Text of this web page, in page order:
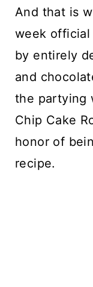
And that is
week official
by entirely
and
the partying
Chip Cake
honor of
recipe.